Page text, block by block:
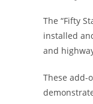
The “Fifty
installed
and
These add-